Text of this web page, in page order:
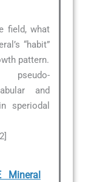
field, what
“habit”
pattern.
and
speriodal
Mineral